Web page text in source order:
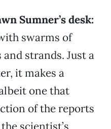
Sumner’s desk:
swarms of
strands. Just a
it makes a
one that
of the reports